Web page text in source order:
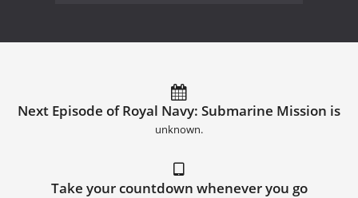
Next Episode of Royal Navy: Submarine Mission is
unknown.
Take your countdown whenever you go